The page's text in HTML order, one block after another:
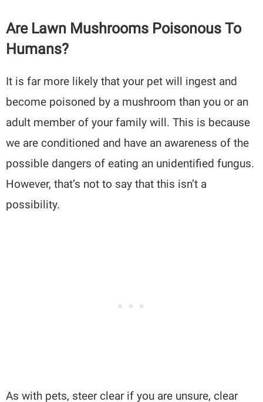
Are Lawn Mushrooms Poisonous To
Humans?
It is far more likely that your pet will ingest and
become poisoned by a mushroom than you or an
adult member of your family will. This is because
we are conditioned and have an awareness of the
possible dangers of eating an unidentified fungus.
However, that’s not to say that this isn’t a
possibility.
As with pets, steer clear if you are unsure, clear